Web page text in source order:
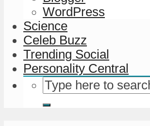
WordPress
Science
Celeb Buzz
Trending Social
Personality Central